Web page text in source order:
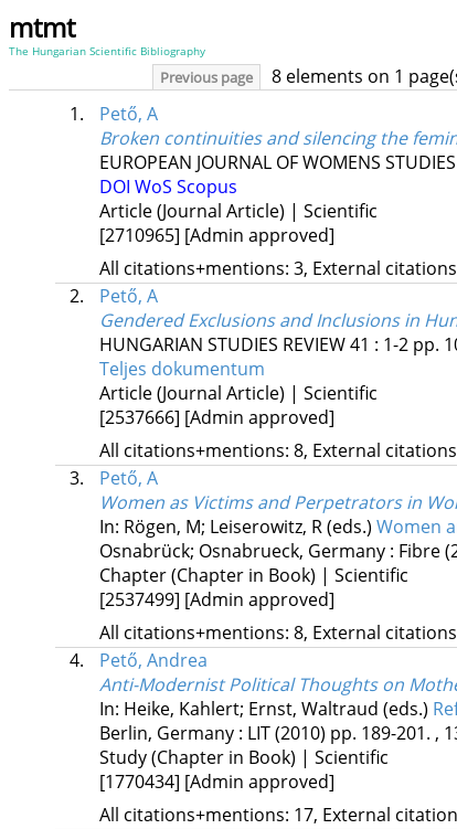
mtmt
The Hungarian Scientific Bibliography
Previous page 8 elements on 1
1.
Pető, A
Broken continuities and silencing the
EUROPEAN JOURNAL OF WOMENS STUDIES
DOI WoS Scopus
Article (Journal Article) | Scientific
[2710965] [Admin approved]
All citations+mentions: 3, External
2.
Pető, A
Gendered Exclusions and Inclusions in
HUNGARIAN STUDIES REVIEW41 : 1-2 pp.
Teljes dokumentum
Article (Journal Article) | Scientific
[2537666] [Admin approved]
All citations+mentions: 8, External
3.
Pető, A
Women as Victims and Perpetrators in
In: Rögen, M; Leiserowitz, R (eds.) Women
Osnabrück; Osnabrueck, Germany : Fibre
Chapter (Chapter in Book) | Scientific
[2537499] [Admin approved]
All citations+mentions: 8, External
4.
Pető, Andrea
Anti-Modernist Political Thoughts on
In: Heike, Kahlert; Ernst, Waltraud (eds.)
Berlin, Germany : LIT(2010) pp. 189-201. ,
Study (Chapter in Book) | Scientific
[1770434] [Admin approved]
All citations+mentions: 17, External